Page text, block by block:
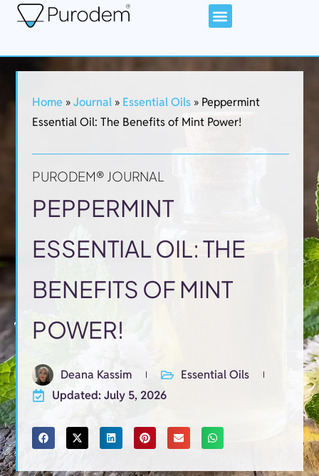
Home »Journal » Essential Oils » Peppermint
Essential Oil: The Benefits of Mint Power!
PURODEM® JOURNAL
PEPPERMINT
ESSENTIAL OIL: THE
BENEFITS OF MINT
POWER!
Deana Kassim
Essential Oils
Updated: July 5, 2026